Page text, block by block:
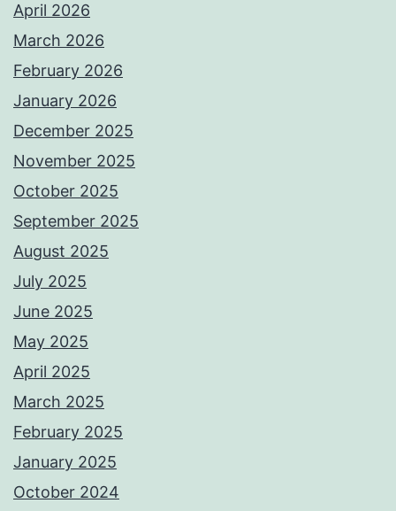
April 2026
March 2026
February 2026
January 2026
December 2025
November 2025
October 2025
September 2025
August 2025
July 2025
June 2025
May 2025
April 2025
March 2025
February 2025
January 2025
October 2024